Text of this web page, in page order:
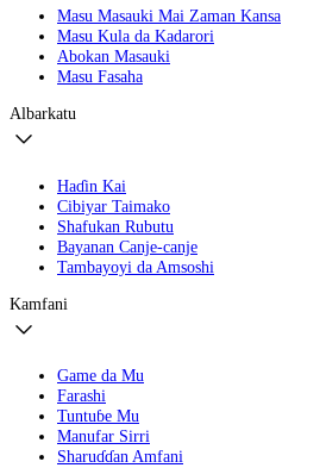
Masu Masauki Mai Zaman Kansa
Masu Kula da Kadarori
Abokan Masauki
Masu Fasaha
Albarkatu
Haɗin Kai
Cibiyar Taimako
Shafukan Rubutu
Bayanan Canje-canje
Tambayoyi da Amsoshi
Kamfani
Game da Mu
Farashi
Tuntuɓe Mu
Manufar Sirri
Sharuɗɗan Amfani